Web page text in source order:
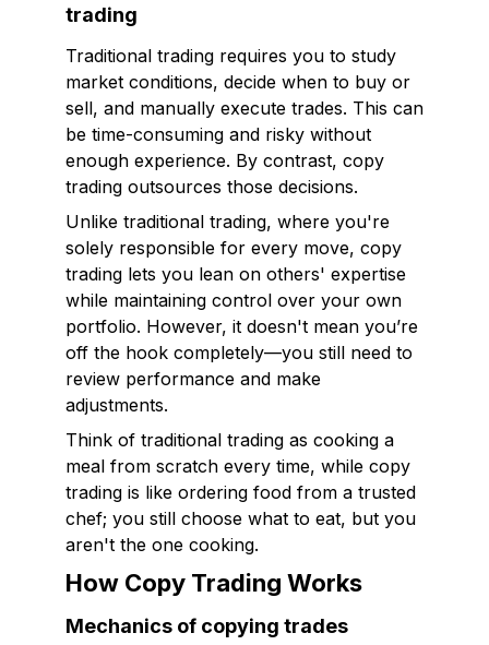
trading
Traditional trading requires you to study
market conditions, decide when to buy or
sell, and manually execute trades. This can
be time-consuming and risky without
enough experience. By contrast, copy
trading outsources those decisions.
Unlike traditional trading, where you're
solely responsible for every move, copy
trading lets you lean on others' expertise
while maintaining control over your own
portfolio. However, it doesn't mean you’re
off the hook completely—you still need to
review performance and make
adjustments.
Think of traditional trading as cooking a
meal from scratch every time, while copy
trading is like ordering food from a trusted
chef; you still choose what to eat, but you
aren't the one cooking.
How Copy Trading Works
Mechanics of copying trades